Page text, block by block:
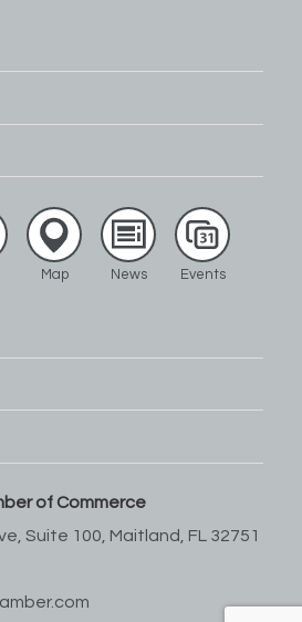
Map News Events
of Commerce
Suite 100, Maitland, FL 32751